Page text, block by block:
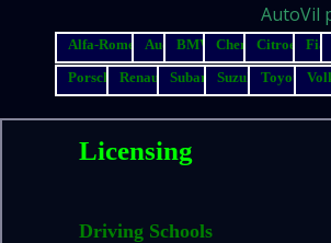
AutoVil
Alfa-Romeo Audi BMW Chery Citroen Fiat
Porsche
Renault Subaru Suzuki Toyota
Licensing
Driving Schools